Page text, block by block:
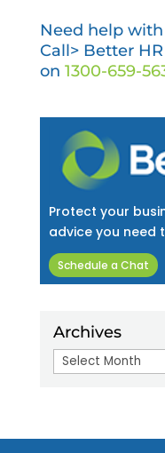
Need help with
Call> Better HR
on 1300-659-
Protect your
advice you need
Schedule a Chat
Archives
Archives